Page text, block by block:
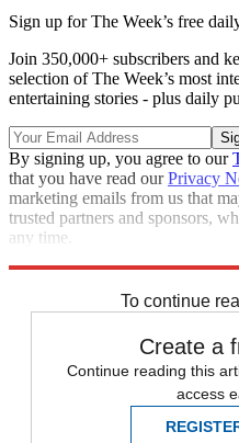
Sign up for The Week’s free
Join 350,000+ subscribers and
selection of The Week’s most
entertaining stories - plus daily
By signing up, you agree to our
that you have read ourPrivacy
marketing emails from us that
trusted partners and sponsors,
any time.
To continue
Create a
Continue reading this
access